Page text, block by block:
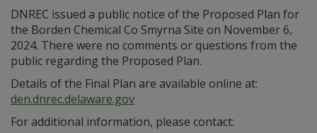
DNREC issued a public notice of the Proposed Plan for
the Borden Chemical Co Smyrna Site on November 6,
2024. There were no comments or questions from the
public regarding the Proposed Plan.
Details of the Final Plan are available online at:
den.dnrec.delaware.gov
For additional information, please contact: